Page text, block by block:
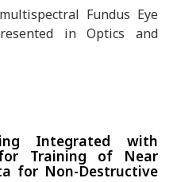
Fundus Eye
in Optics and
Integrated with
for Training of Near
for Non-Destructive